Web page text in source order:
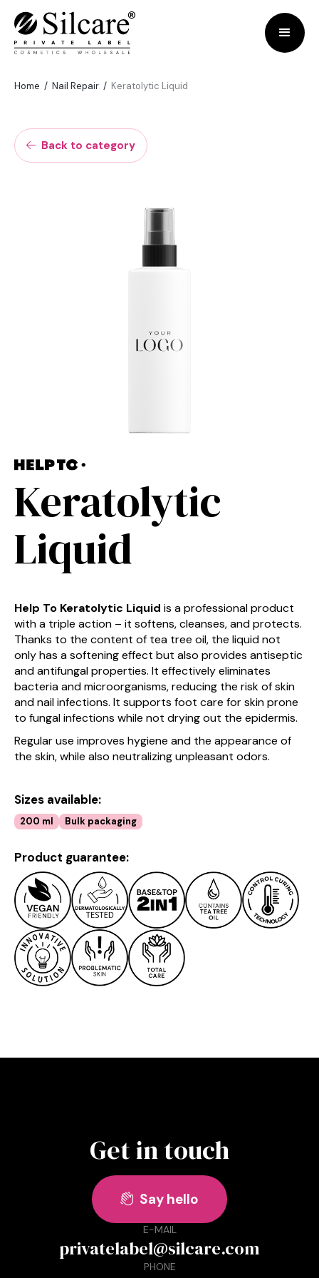
Home / Nail Repair / Keratolytic Liquid
 Back to category
Keratolytic
Liquid
Help To Keratolytic Liquid is a professional product
with a triple action – it softens, cleanses, and protects.
Thanks to the content of tea tree oil, the liquid not
only has a softening effect but also provides antiseptic
and antifungal properties. It effectively eliminates
bacteria and microorganisms, reducing the risk of skin
and nail infections. It supports foot care for skin prone
to fungal infections while not drying out the epidermis.
Regular use improves hygiene and the appearance of
the skin, while also neutralizing unpleasant odors.
Sizes available:
200 ml Bulk packaging
Product guarantee:
Get in touch
 Say hello
E-MAIL
privatelabel@silcare.com
PHONE